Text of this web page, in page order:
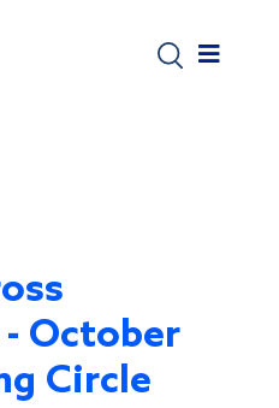
October
Circle